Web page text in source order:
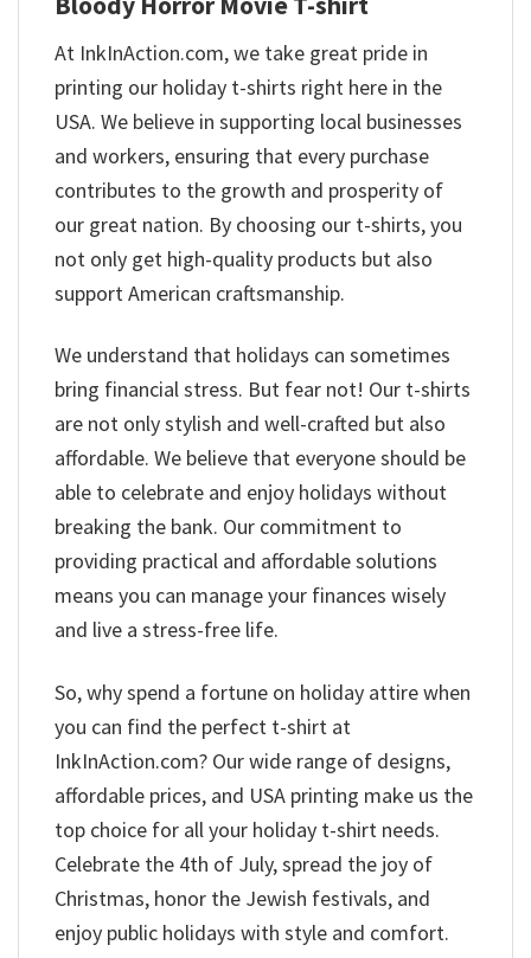
At InkInAction.com, we take great pride in
printing our holiday t-shirts right here in the
USA. We believe in supporting local businesses
and workers, ensuring that every purchase
contributes to the growth and prosperity of
our great nation. By choosing our t-shirts, you
not only get high-quality products but also
support American craftsmanship.
We understand that holidays can sometimes
bring financial stress. But fear not! Our t-shirts
are not only stylish and well-crafted but also
affordable. We believe that everyone should be
able to celebrate and enjoy holidays without
breaking the bank. Our commitment to
providing practical and affordable solutions
means you can manage your finances wisely
and live a stress-free life.
So, why spend a fortune on holiday attire when
you can find the perfect t-shirt at
InkInAction.com? Our wide range of designs,
affordable prices, and USA printing make us the
top choice for all your holiday t-shirt needs.
Celebrate the 4th of July, spread the joy of
Christmas, honor the Jewish festivals, and
enjoy public holidays with style and comfort.